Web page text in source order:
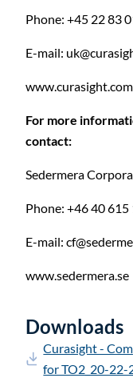
Phone: +45 22 83
E-mail:
www.curasight.com
For more
contact:
Sedermera
Phone: +46 40 615
E-mail:
www.sedermera.se
Downloads
Curasight -
for TO2_20-22-